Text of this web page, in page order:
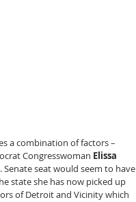
a combination of factors –
Congresswoman Elissa
seat would seem to have
state she has now picked up
of Detroit and Vicinity which